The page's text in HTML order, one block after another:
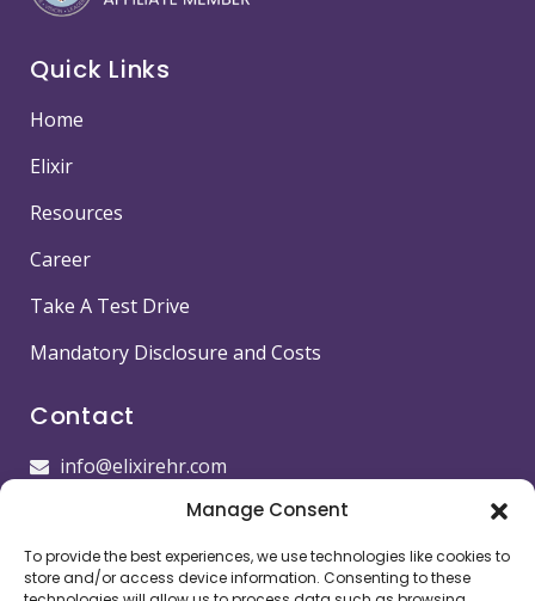
Manage Consent
To provide the best experiences, we use technologies like cookies to
store and/or access device information. Consenting to these
Quick Links
Home
Elixir
Resources
Career
Take A Test Drive
Mandatory Disclosure and Costs
Contact
info@elixirehr.com
1-855-647-5382
Images byFreepik